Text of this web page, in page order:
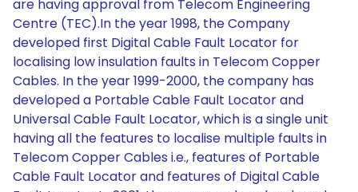
are having approval from Telecom Engineering
Centre (TEC).In the year 1998, the Company
developed first Digital Cable Fault Locator for
localising low insulation faults in Telecom Copper
Cables. In the year 1999-2000, the company has
developed a Portable Cable Fault Locator and
Universal Cable Fault Locator, which is a single unit
having all the features to localise multiple faults in
Telecom Copper Cables i.e., features of Portable
Cable Fault Locator and features of Digital Cable